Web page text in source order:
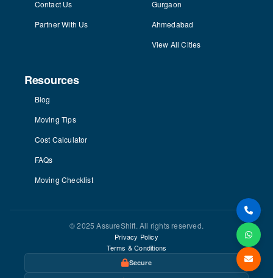
Contact Us
Partner With Us
Gurgaon
Ahmedabad
View All Cities
Resources
Blog
Moving Tips
Cost Calculator
FAQs
Moving Checklist
© 2025 AssureShift. All rights reserved.
Privacy Policy
Terms & Conditions
Secure